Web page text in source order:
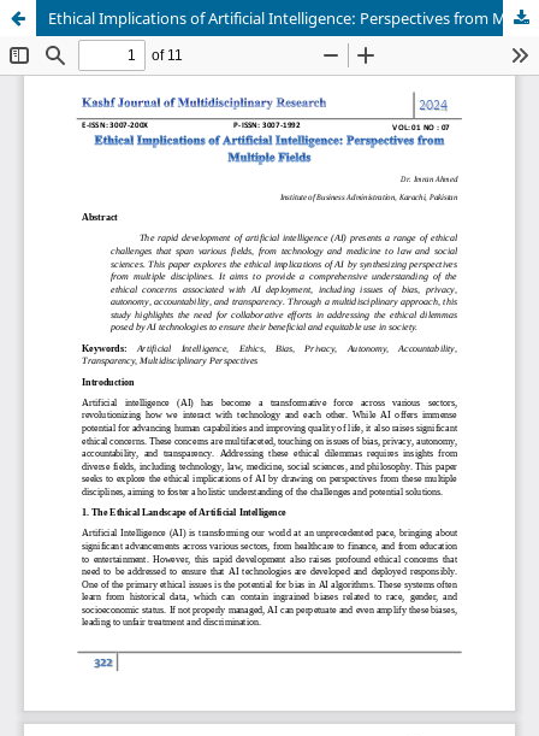
Ethical Implications of Artificial Intelligence: Perspectives from Multiple Fields